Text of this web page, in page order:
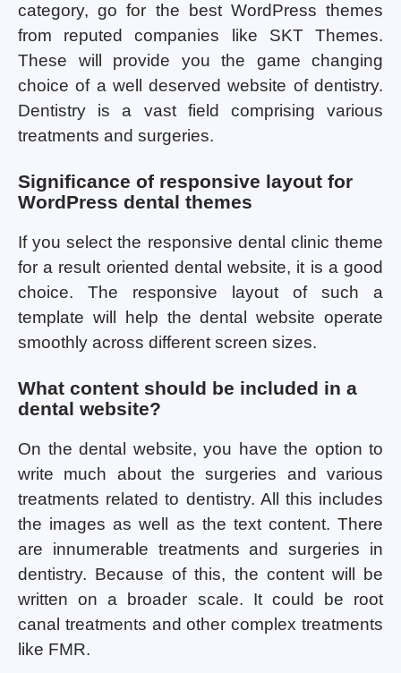
category, go for the best WordPress themes
from reputed companies like SKT Themes.
These will provide you the game changing
choice of a well deserved website of dentistry.
Dentistry is a vast field comprising various
treatments and surgeries.
Significance of responsive layout for
WordPress dental themes
If you select the responsive dental clinic theme
for a result oriented dental website, it is a good
choice. The responsive layout of such a
template will help the dental website operate
smoothly across different screen sizes.
What content should be included in a
dental website?
On the dental website, you have the option to
write much about the surgeries and various
treatments related to dentistry. All this includes
the images as well as the text content. There
are innumerable treatments and surgeries in
dentistry. Because of this, the content will be
written on a broader scale. It could be root
canal treatments and other complex treatments
like FMR.